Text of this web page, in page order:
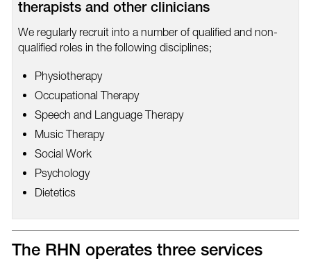
therapists and other clinicians
We regularly recruit into a number of qualified and non-
qualified roles in the following disciplines;
Physiotherapy
Occupational Therapy
Speech and Language Therapy
Music Therapy
Social Work
Psychology
Dietetics
The RHN operates three services